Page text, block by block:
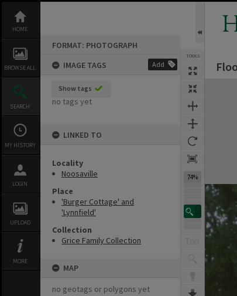
content
HOME
BROWSE ALL
SEARCH
MY HISTORY
LOGIN
UPLOAD
MORE
FORMAT: PHOTOGRAPH
IMAGE TAGS
Add
Show tags
no tags yet
LINKED TO
Locality
Noosaville
Place
'Burger Cottage' and
'Lynnfield'
Collection
Grice Family Collection
MAP
no geotags or polygons yet
TOOLS
74%